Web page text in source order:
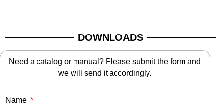
DOWNLOADS
Need a catalog or manual? Please submit the form and
we will send it accordingly.
Name